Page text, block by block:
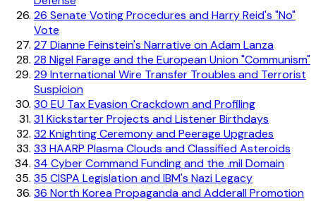
26 Senate Voting Procedures and Harry Reid's "No"
Vote
27 Dianne Feinstein's Narrative on Adam Lanza
28 Nigel Farage and the European Union "Communism"
29 International Wire Transfer Troubles and Terrorist
Suspicion
30 EU Tax Evasion Crackdown and Profiling
31Kickstarter Projects and Listener Birthdays
32Knighting Ceremony and Peerage Upgrades
33 HAARP Plasma Clouds and Classified Asteroids
34 Cyber Command Funding and the .mil Domain
35 CISPA Legislation and IBM's Nazi Legacy
36 North Korea Propaganda and Adderall Promotion